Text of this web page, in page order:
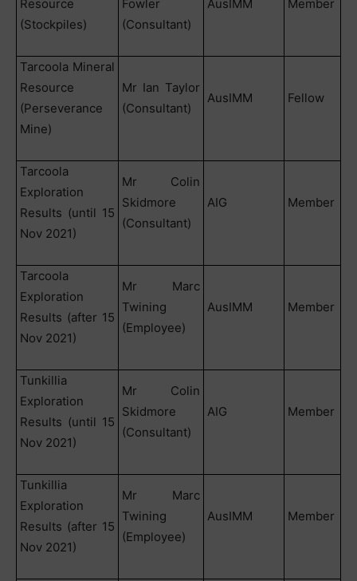
Resource
(Stockpiles)
Fowler
(Consultant)
AusIMM Member
Tarcoola Mineral
Resource
(Perseverance
Mine)
Mr Ian Taylor
(Consultant)
AusIMM Fellow
Tarcoola
Exploration
Results (until 15
Nov 2021)
Mr Colin
Skidmore
(Consultant)
AIG Member
Tarcoola
Exploration
Results (after 15
Nov 2021)
Mr Marc
Twining
(Employee)
AusIMM Member
Tunkillia
Exploration
Results (until 15
Nov 2021)
Mr Colin
Skidmore
(Consultant)
AIG Member
Tunkillia
Exploration
Results (after 15
Nov 2021)
Mr Marc
Twining
(Employee)
AusIMM Member